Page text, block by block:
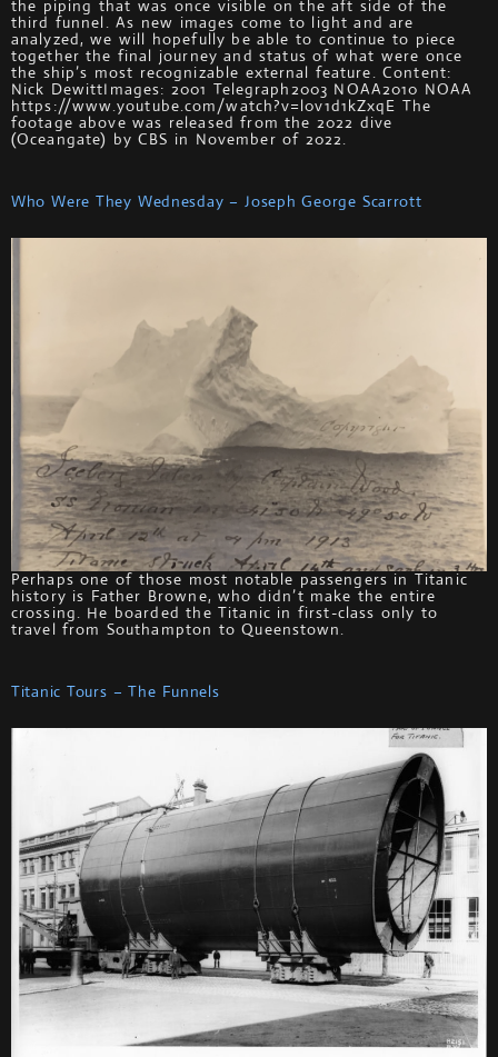
the piping that was once visible on the aft side of the
third funnel. As new images come to light and are
analyzed, we will hopefully be able to continue to piece
together the final journey and status of what were once
the ship’s most recognizable external feature. Content:
Nick DewittImages: 2001 Telegraph2003 NOAA2010 NOAA
https://www.youtube.com/watch?v=l0v1d1kZxqE The
footage above was released from the 2022 dive
(Oceangate) by CBS in November of 2022.
Who Were They Wednesday – Joseph George Scarrott
Perhaps one of those most notable passengers in Titanic
history is Father Browne, who didn’t make the entire
crossing. He boarded the Titanic in first-class only to
travel from Southampton to Queenstown.
Titanic Tours – The Funnels